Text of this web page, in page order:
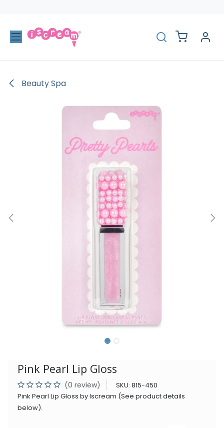
Beauty Spa
Pink Pearl Lip Gloss
(0 review) SKU: 815-450
Pink Pearl Lip Gloss by Iscream (See product details
below).